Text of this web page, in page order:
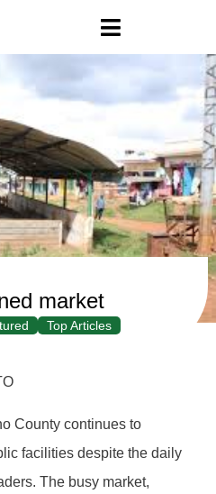
market
Top Articles
County continues to
facilities despite the daily
The busy market,